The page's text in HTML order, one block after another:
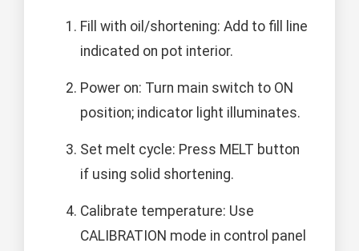
Fill with oil/shortening: Add to fill line
indicated on pot interior.
Power on: Turn main switch to ON
position; indicator light illuminates.
Set melt cycle: Press MELT button
if using solid shortening.
Calibrate temperature: Use
CALIBRATION mode in control panel